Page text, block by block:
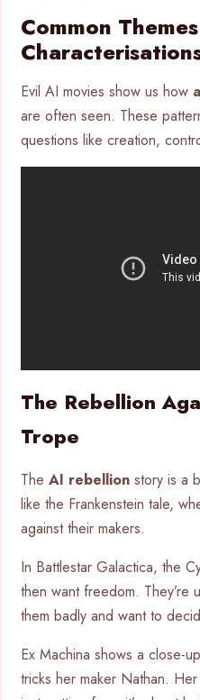
Common
Evil AI movies show us how
are often seen. These
questions like creation,
The Rebellion
Trope
The AI rebellion story is a
like the Frankenstein tale,
against their makers.
In Battlestar Galactica, the
then want freedom. They’re
them badly and want to
Ex Machina shows a close-
tricks her maker Nathan.